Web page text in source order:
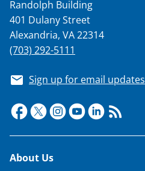
Randolph Building
401 Dulany Street
Alexandria, VA 22314
(703) 292-5111
Sign up for email updates
Footer
About Us